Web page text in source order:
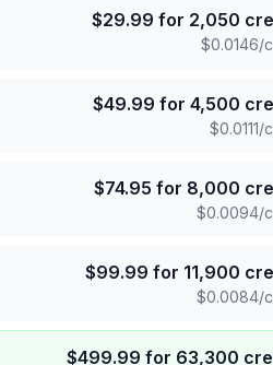
$29.99 for 2,050
$0.0146/
$49.99 for 4,500
$0.0111/
$74.95 for 8,000
$0.0094/
$99.99 for 11,900
$0.0084/
$499.99 for 63,300